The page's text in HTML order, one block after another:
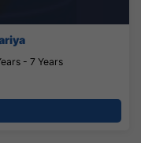
- 7 Years